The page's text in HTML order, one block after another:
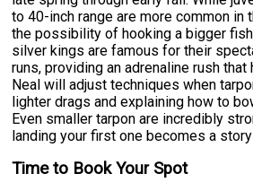
to 40-inch range are more common in
the possibility of hooking a bigger
silver kings are famous for their
runs, providing an adrenaline rush
Neal will adjust techniques when
lighter drags and explaining how to
Even smaller tarpon are incredibly
landing your first one becomes a
Time to Book Your Spot